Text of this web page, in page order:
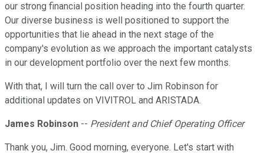
our strong financial position heading into the fourth quarter.
Our diverse business is well positioned to support the
opportunities that lie ahead in the next stage of the
company's evolution as we approach the important catalysts
in our development portfolio over the next few months.
With that, I will turn the call over to Jim Robinson for
additional updates on VIVITROL and ARISTADA.
James Robinson -- President and Chief Operating Officer
Thank you, Jim. Good morning, everyone. Let's start with